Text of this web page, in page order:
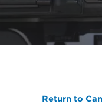
Return to